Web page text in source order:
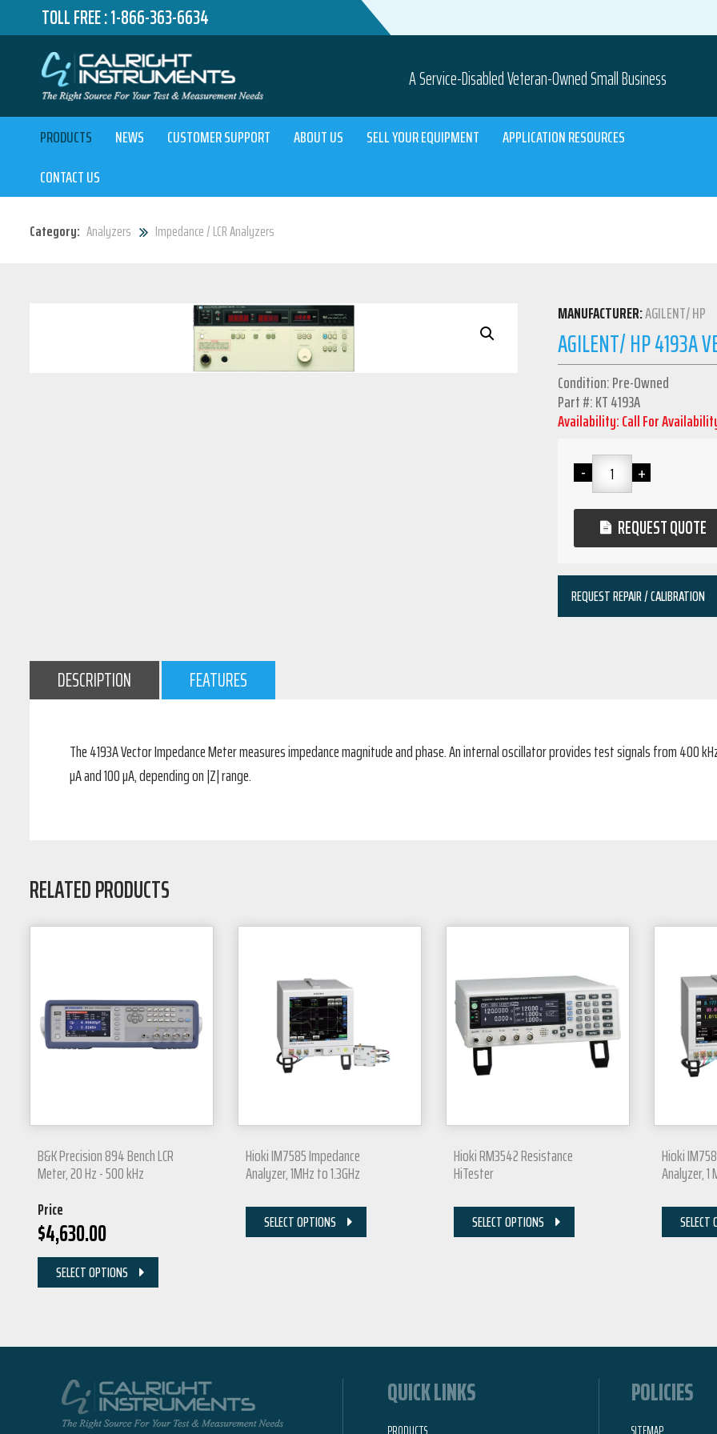
TOLL FREE :1-866-363-6634
A Service-Disabled Veteran-Owned Small Business
PRODUCTS NEWS CUSTOMER SUPPORT ABOUT US SELL YOUR EQUIPMENT
APPLICATION RESOURCES
CONTACT US
Category: Analyzers Impedance / LCR Analyzers
MANUFACTURER:AGILENT/ HP
AGILENT/ HP 4193A
Condition: Pre-Owned
Part #: KT 4193A
Availability: Call For
REQUEST QUOTE
REQUEST REPAIR / CALIBRATION
DESCRIPTION FEATURES
The 4193A Vector Impedance Meter measures impedance magnitude and phase. An internal oscillator provides test signals from 400
µA and 100 µA, depending on |Z| range.
RELATED PRODUCTS
B&K Precision 894 Bench LCR
Meter, 20 Hz - 500 kHz
Price
$4,630.00
SELECT OPTIONS
Hioki IM7585 Impedance
Analyzer, 1MHz to 1.3GHz
SELECT OPTIONS
Hioki RM3542 Resistance
HiTester
SELECT OPTIONS
Hioki
Analyzer,
SELECT
QUICK LINKS POLICIES